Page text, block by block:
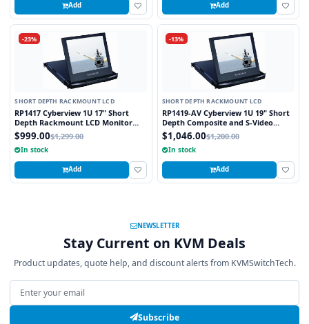
Add Add
-23%
SHORT DEPTH RACKMOUNT LCD
RP1417 Cyberview 1U 17" Short
Depth Rackmount LCD Monitor
Drawer
$999.00$1,299.00
In stock
Add
-13%
SHORT DEPTH RACKMOUNT LCD
RP1419-AV Cyberview 1U 19" Short
Depth Composite and S-Video
Rackmount LCD Monitor Drawer
$1,046.00$1,200.00
In stock
Add
NEWSLETTER
Stay Current on KVM Deals
Product updates, quote help, and discount alerts from KVMSwitchTech.
Email address
Subscribe